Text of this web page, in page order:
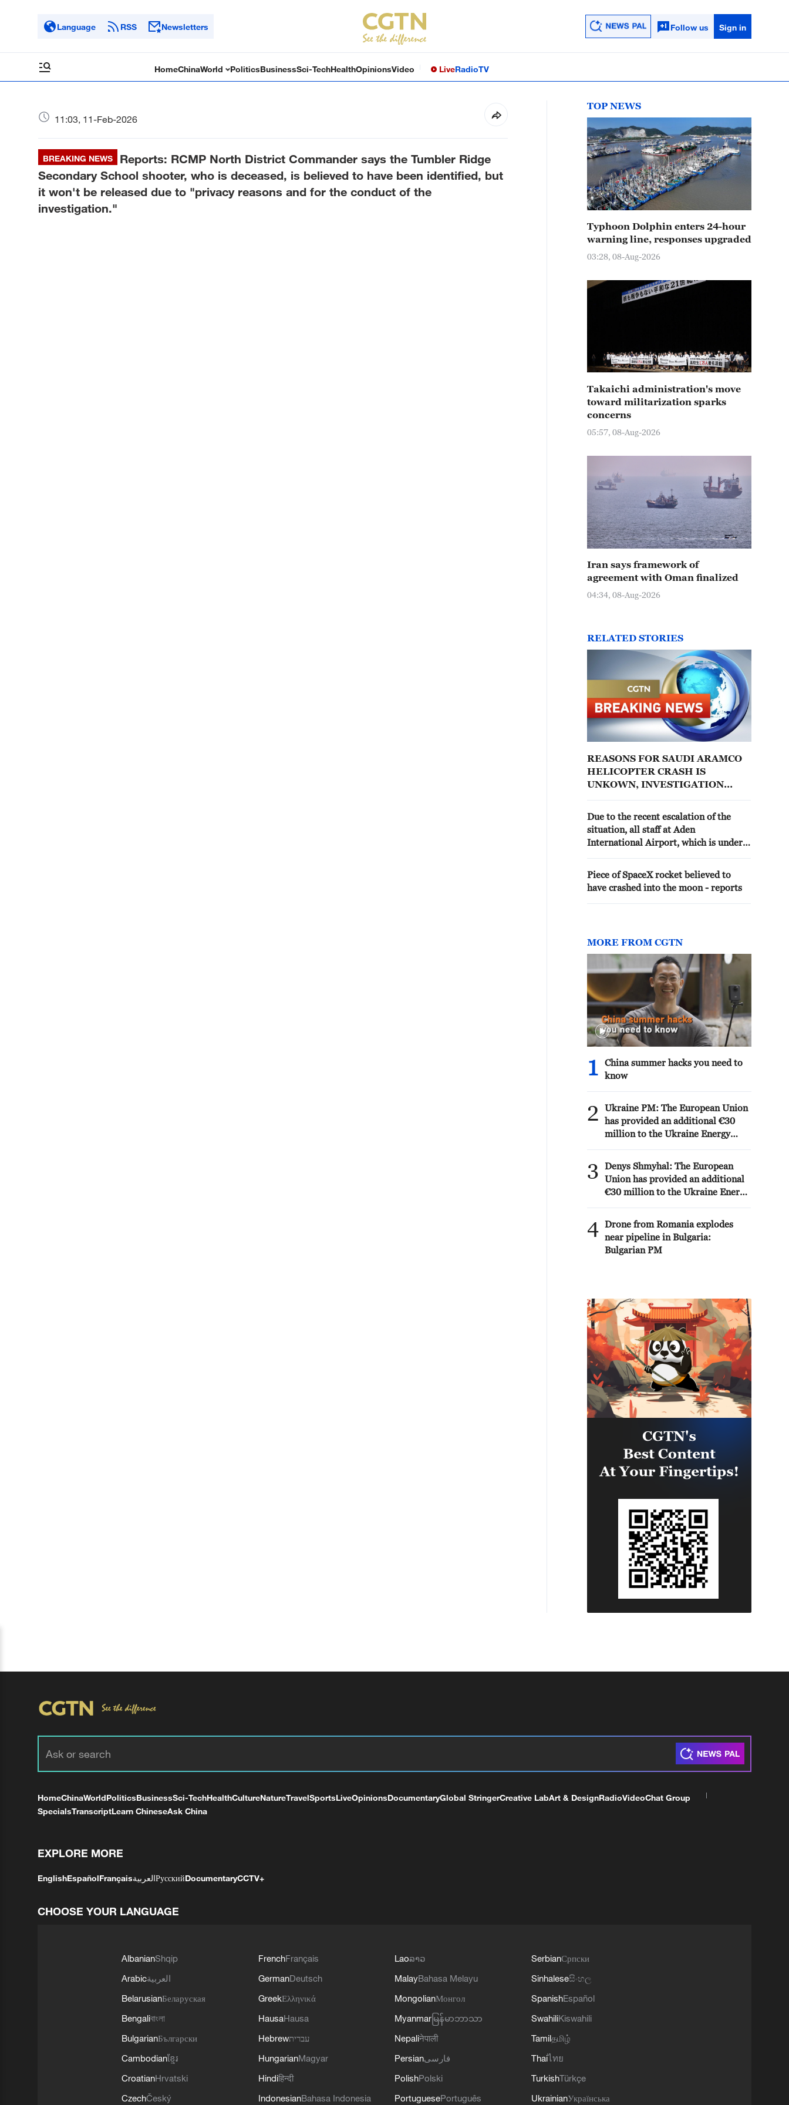
Language RSS Newsletters Follow us Sign in
HomeChinaWorld PoliticsBusinessSci-TechHealthOpinionsVideo LiveRadioTV
11:03, 11-Feb-2026
BREAKING NEWS
Reports: RCMP North District Commander says the Tumbler Ridge
Secondary School shooter, who is deceased, is believed to have been identified, but
it won't be released due to "privacy reasons and for the conduct of the
investigation."
TOP NEWS
Typhoon Dolphin enters 24-hour
warning line, responses upgraded
03:28, 08-Aug-2026
Takaichi administration's move
toward militarization sparks
concerns
05:57, 08-Aug-2026
Iran says framework of
agreement with Oman finalized
04:34, 08-Aug-2026
RELATED STORIES
REASONS FOR SAUDI ARAMCO
HELICOPTER CRASH IS
UNKOWN, INVESTIGATION
Due to the recent escalation of the
situation, all staff at Aden
International Airport, which is under
have been evacuated, and flights have
been temporarily suspended.
Piece of SpaceX rocket believed to
have crashed into the moon - reports
MORE FROM CGTN
1
China summer hacks you need to
know
2
Ukraine PM: The European Union
has provided an additional €30
million to the Ukraine Energy
contribution to the Fund to €279
million.
3
Denys Shmyhal: The European
Union has provided an additional
€30 million to the Ukraine Energy
contribution to the Fund to €279
million.
4 Drone from Romania explodes
near pipeline in Bulgaria:
Bulgarian PM
HomeChinaWorldPoliticsBusinessSci-TechHealthCultureNatureTravelSportsLiveOpinionsDocumentaryGlobal StringerCreative LabArt & DesignRadioVideoChat Group
SpecialsTranscriptLearn ChineseAsk China
EXPLORE MORE
EnglishEspañolFrançaisالعربيةРусскийDocumentaryCCTV+
CHOOSE YOUR LANGUAGE
AlbanianShqip
Arabicالعربية
BelarusianБеларуская
Bengaliবাংলা
BulgarianБългарски
Cambodianខ្មែរ
CroatianHrvatski
CzechČeský
FrenchFrançais
GermanDeutsch
GreekΕλληνικά
HausaHausa
Hebrewעברית
HungarianMagyar
Hindiहिन्दी
IndonesianBahasa Indonesia
Laoລາວ
MalayBahasa Melayu
MongolianМонгол
Myanmar မြန်မာဘာသာ
Nepaliनेपाली
Persianفارسی
PolishPolski
PortuguesePortuguês
SerbianСрпски
Sinhaleseසිංහල
SpanishEspañol
SwahiliKiswahili
Tamilதமிழ்
Thaiไทย
TurkishTürkçe
UkrainianУкраїнська